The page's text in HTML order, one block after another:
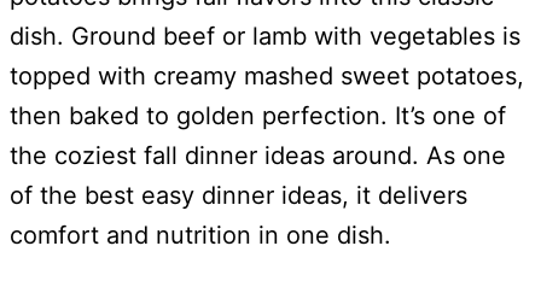
dish. Ground beef or lamb with vegetables is
topped with creamy mashed sweet potatoes,
then baked to golden perfection. It’s one of
the coziest fall dinner ideas around. As one
of the best easy dinner ideas, it delivers
comfort and nutrition in one dish.